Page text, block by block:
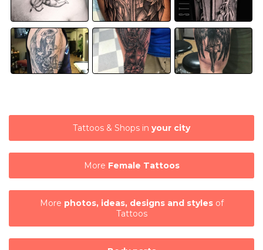
Tattoos & Shops in your city
More Female Tattoos
More photos, ideas, designs and stylesof
Tattoos